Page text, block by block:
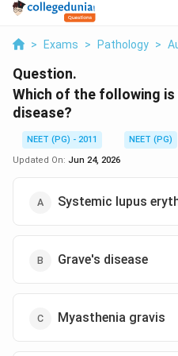
> Exams > Pathology >
Question.
Which of the following is
disease?
NEET (PG) - 2011
NEET (PG)
Updated On: Jun 24, 2026
Systemic lupus
Grave's disease
Myasthenia gravis